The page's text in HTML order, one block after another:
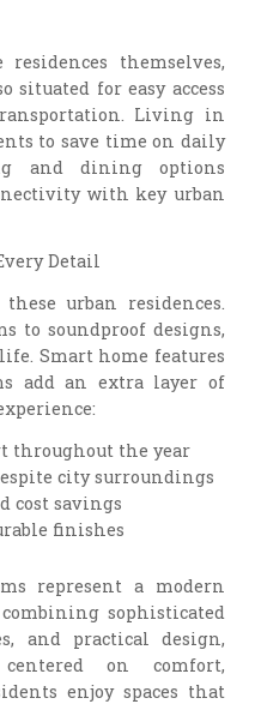
themselves,
situated for easy access
Living in
to save time on daily
and dining options
with key urban
Detail
urban residences.
to soundproof designs,
Smart home features
add an extra layer of
throughout the year
city surroundings
cost savings
finishes
represent a modern
sophisticated
and practical design,
on comfort,
enjoy spaces that